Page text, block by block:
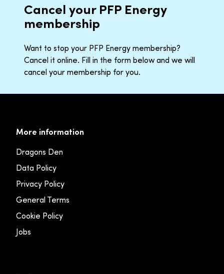
Cancel your PFP Energy
membership
Want to stop your PFP Energy membership?
Cancel it online. Fill in the form below and we will
cancel your membership for you.
More information
Dragons Den
Data Policy
Privacy Policy
General Terms
Cookie Policy
Jobs